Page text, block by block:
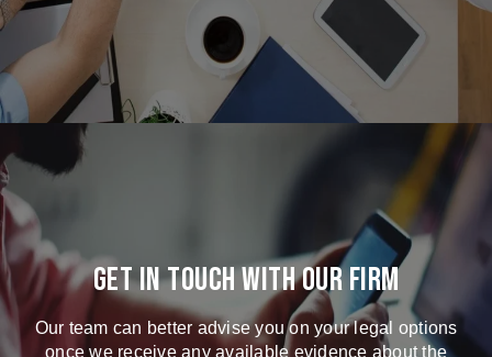
Get in touch with our firm
Our team can better advise you on your legal options
once we receive any available evidence about the